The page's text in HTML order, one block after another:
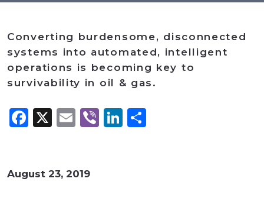
Converting burdensome, disconnected
systems into automated, intelligent
operations is becoming key to
survivability in oil & gas.
Facebook
X Email
ViberLinkedIn
August 23, 2019